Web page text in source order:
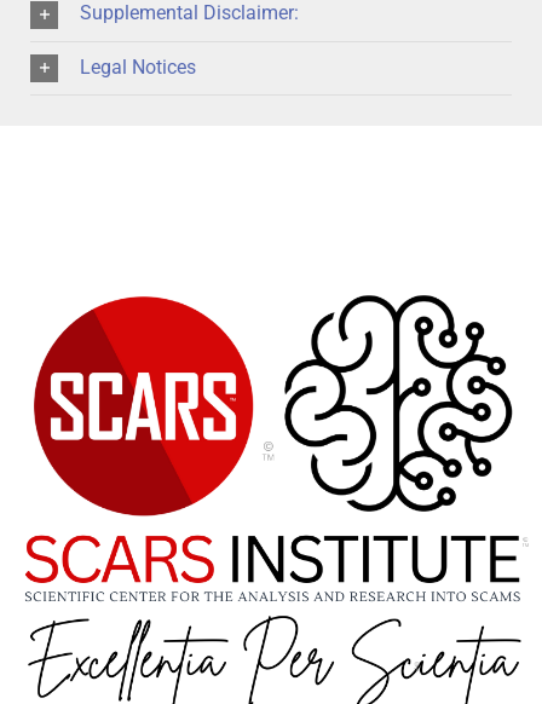
Supplemental Disclaimer:
Legal Notices